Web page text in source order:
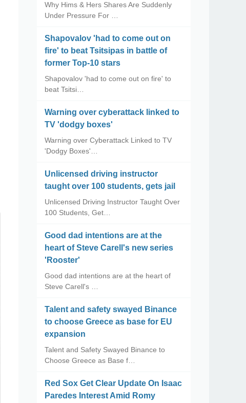
Why Hims & Hers Shares Are Suddenly
Under Pressure For …
Shapovalov 'had to come out on
fire' to beat Tsitsipas in battle of
former Top-10 stars
Shapovalov 'had to come out on fire' to
beat Tsitsi…
Warning over cyberattack linked to
TV 'dodgy boxes'
Warning over Cyberattack Linked to TV
'Dodgy Boxes'…
Unlicensed driving instructor
taught over 100 students, gets jail
Unlicensed Driving Instructor Taught Over
100 Students, Get…
Good dad intentions are at the
heart of Steve Carell's new series
'Rooster'
Good dad intentions are at the heart of
Steve Carell's …
Talent and safety swayed Binance
to choose Greece as base for EU
expansion
Talent and Safety Swayed Binance to
Choose Greece as Base f…
Red Sox Get Clear Update On Isaac
Paredes Interest Amid Romy